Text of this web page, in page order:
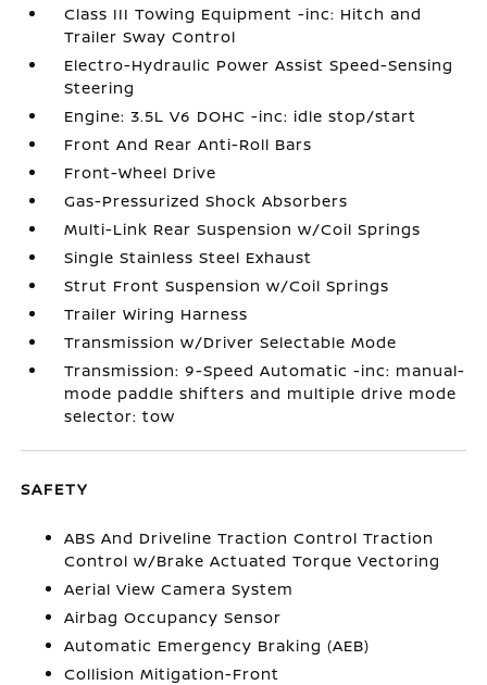
Class III Towing Equipment -inc: Hitch and
Trailer Sway Control
Electro-Hydraulic Power Assist Speed-Sensing
Steering
Engine: 3.5L V6 DOHC -inc: idle stop/start
Front And Rear Anti-Roll Bars
Front-Wheel Drive
Gas-Pressurized Shock Absorbers
Multi-Link Rear Suspension w/Coil Springs
Single Stainless Steel Exhaust
Strut Front Suspension w/Coil Springs
Trailer Wiring Harness
Transmission w/Driver Selectable Mode
Transmission: 9-Speed Automatic -inc: manual-
mode paddle shifters and multiple drive mode
selector: tow
SAFETY
ABS And Driveline Traction Control Traction
Control w/Brake Actuated Torque Vectoring
Aerial View Camera System
Airbag Occupancy Sensor
Automatic Emergency Braking (AEB)
Collision Mitigation-Front